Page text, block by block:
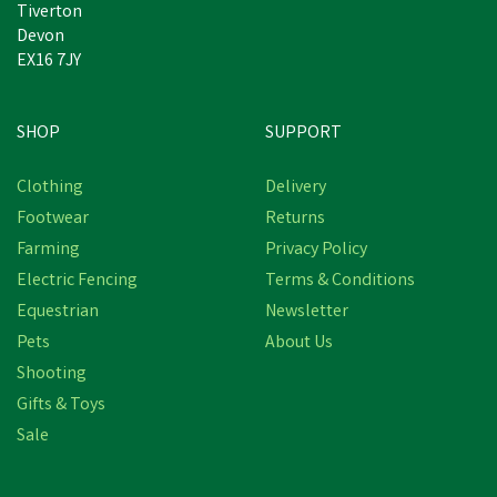
Tiverton
Devon
EX16 7JY
SHOP
Clothing
Footwear
Farming
Electric Fencing
Equestrian
Pets
Shooting
Gifts & Toys
Sale
SUPPORT
Delivery
Returns
Privacy Policy
Terms & Conditions
Newsletter
About Us